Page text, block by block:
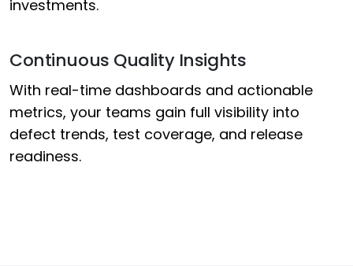
investments.
Continuous Quality Insights
With real-time dashboards and actionable
metrics, your teams gain full visibility into
defect trends, test coverage, and release
readiness.